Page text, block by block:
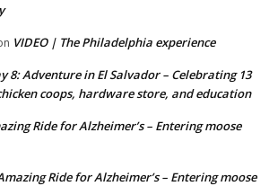
VIDEO | The Philadelphia experience
8: Adventure in El Salvador – Celebrating 13
coops, hardware store, and education
Ride for Alzheimer’s – Entering moose
Ride for Alzheimer’s – Entering moose